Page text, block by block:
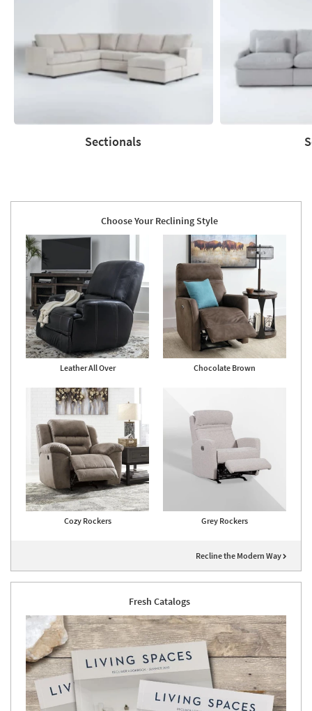
Sectionals
Choose Your Reclining Style
Leather All Over Chocolate Brown
Cozy Rockers Grey Rockers
Recline the Modern Way
Fresh Catalogs